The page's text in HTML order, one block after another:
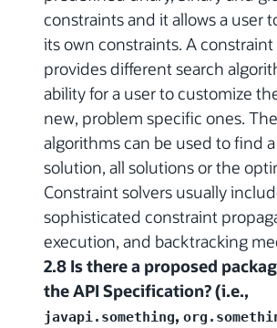
constraints and it allows a user
its own constraints. A constraint
provides different search
ability for a user to customize
new, problem specific ones.
algorithms can be used to find
solution, all solutions or the
Constraint solvers usually
sophisticated constraint
execution, and backtracking
2.8 Is there a proposed
the API Specification? (i.e.,
javapi.something,